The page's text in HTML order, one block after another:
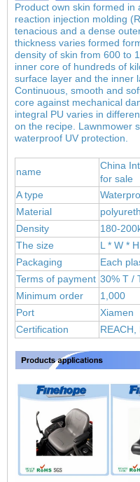
Product own skin formed
reaction injection molding
tenacious and a dense
thickness varies formed
density of skin from 600 to
inner core of hundreds of
surface layer and the inner
Continuous, smooth and
core against mechanical
integral PU varies in
on the recipe. Lawnmower
waterproof UV protection.
name
China
for sale
A type
Material
polyur
Density
180-
The size
L * W *
Packaging
Each
Terms of payment 30% T /
Minimum order
1,000
Port
Xiamen
Certification
REACH,